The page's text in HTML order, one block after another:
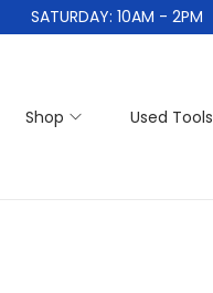
SATURDAY: 10AM - 2PM
Shop Used Tools